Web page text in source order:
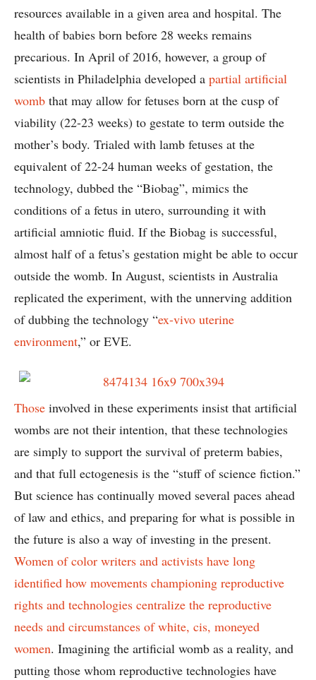
resources available in a given area and hospital. The
health of babies born before 28 weeks remains
precarious. In April of 2016, however, a group of
scientists in Philadelphia developed a partial artificial
womb that may allow for fetuses born at the cusp of
viability (22-23 weeks) to gestate to term outside the
mother’s body. Trialed with lamb fetuses at the
equivalent of 22-24 human weeks of gestation, the
technology, dubbed the “Biobag”, mimics the
conditions of a fetus in utero, surrounding it with
artificial amniotic fluid. If the Biobag is successful,
almost half of a fetus’s gestation might be able to occur
outside the womb. In August, scientists in Australia
replicated the experiment, with the unnerving addition
of dubbing the technology “ex-vivo uterine
environment,” or EVE.
Those involved in these experiments insist that artificial
wombs are not their intention, that these technologies
are simply to support the survival of preterm babies,
and that full ectogenesis is the “stuff of science fiction.”
But science has continually moved several paces ahead
of law and ethics, and preparing for what is possible in
the future is also a way of investing in the present.
Women of color writers and activists have long
identified how movements championing reproductive
rights and technologies centralize the reproductive
needs and circumstances of white, cis, moneyed
women. Imagining the artificial womb as a reality, and
putting those whom reproductive technologies have